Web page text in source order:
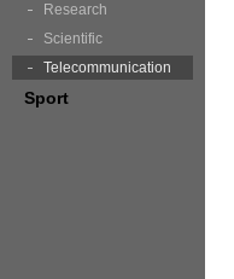
Research
Scientific
Telecommunication
Sport